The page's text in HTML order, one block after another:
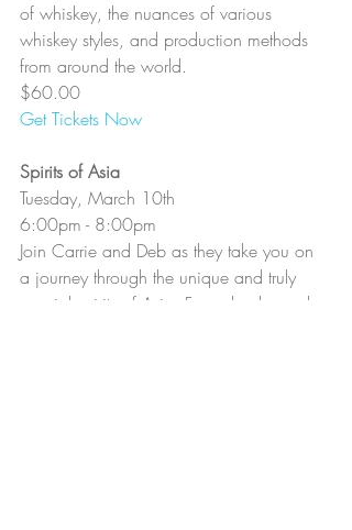
of whiskey, the nuances of various
whiskey styles, and production methods
from around the world.
$60.00
Get Tickets Now
Spirits of Asia
Tuesday, March 10th
6:00pm - 8:00pm
Join Carrie and Deb as they take you on
a journey through the unique and truly
special spirits of Asia. From shochu and